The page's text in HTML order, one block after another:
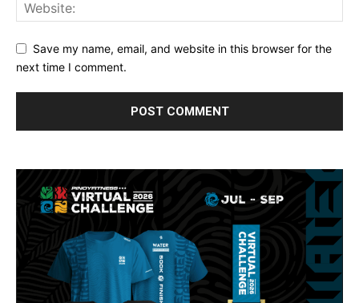
Save my name, email, and website in this browser for the
next time I comment.